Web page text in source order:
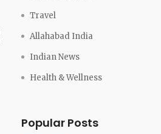
Travel
Allahabad India
Indian News
Health & Wellness
Popular Posts